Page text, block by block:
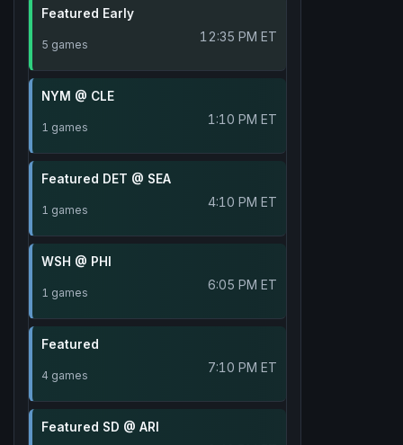
Featured Early
5 games 12:35 PM ET
NYM @ CLE
1 games 1:10 PM ET
Featured DET @ SEA
1 games 4:10 PM ET
WSH @ PHI
1 games 6:05 PM ET
Featured
4 games 7:10 PM ET
Featured SD @ ARI